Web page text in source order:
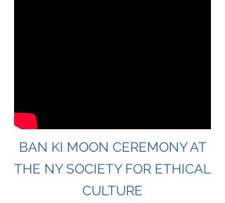
BAN KI MOON CEREMONY AT
THE NY SOCIETY FOR ETHICAL
CULTURE